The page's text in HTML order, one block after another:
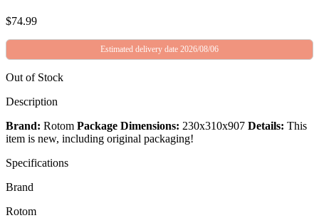
$74.99
Estimated delivery date 2026/08/06
Out of Stock
Description
Brand: Rotom Package Dimensions: 230x310x907 Details: This
item is new, including original packaging!
Specifications
Brand
Rotom